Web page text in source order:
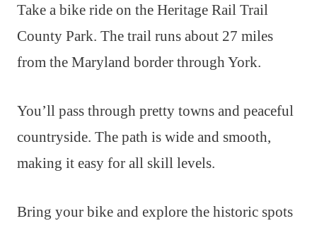
Take a bike ride on the Heritage Rail Trail
County Park. The trail runs about 27 miles
from the Maryland border through York.
You’ll pass through pretty towns and peaceful
countryside. The path is wide and smooth,
making it easy for all skill levels.
Bring your bike and explore the historic spots